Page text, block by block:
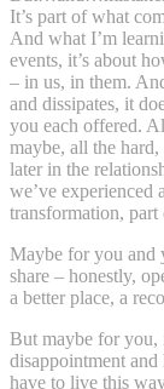
It’s part of what
And what I’m
events, it’s about
– in us, in them.
and dissipates, it
you each offered.
maybe, all the
later in the
we’ve experienced
transformation,
Maybe for you and
share – honestly,
a better place, a
But maybe for you,
disappointment and
have to live this